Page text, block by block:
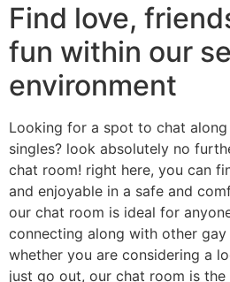
Find love,
fun within our
environment
Looking for a spot to chat
singles? look absolutely no
chat room! right here, you can
and enjoyable in a safe and
our chat room is ideal for
connecting along with other gay
whether you are considering a
just go out, our chat room is